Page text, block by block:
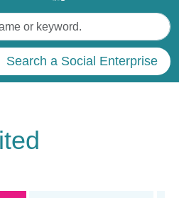
Search a Social Enterprise